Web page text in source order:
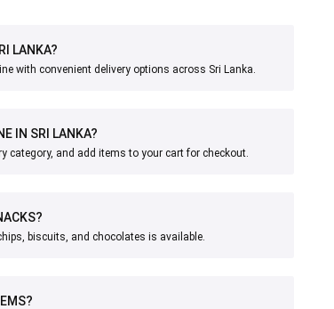
LANKA?
with convenient delivery options across Sri Lanka.
IN SRI LANKA?
category, and add items to your cart for checkout.
biscuits, and chocolates is available.